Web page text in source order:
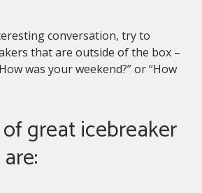
conversation, try to
that are outside of the box –
was your weekend?” or “How
great icebreaker